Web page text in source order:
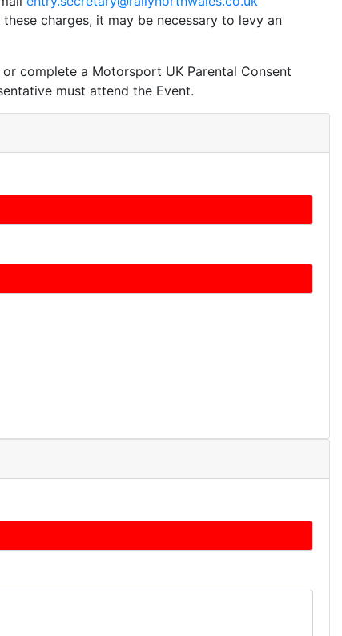
charges, it may be necessary to levy an
complete a Motorsport UK Parental Consent
must attend the Event.